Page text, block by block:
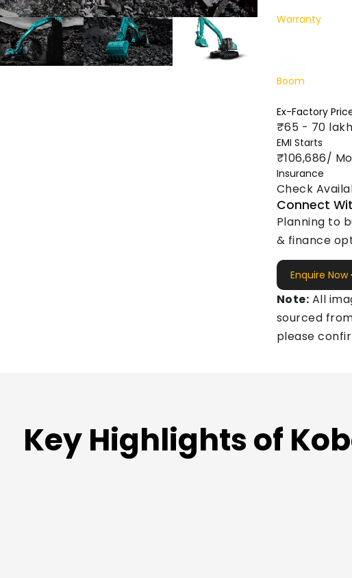
Warranty
Boom
Ex-Factory
₹65 - 70 lakh
EMI Starts
₹106,686/
Insurance
Check
Connect
Planning to
& finance
Enquire Now
Note: All
sourced
please
Key Highlights of